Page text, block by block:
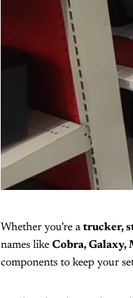
Whether you’re atrucker,
names like Cobra, Galaxy,
components to keep your